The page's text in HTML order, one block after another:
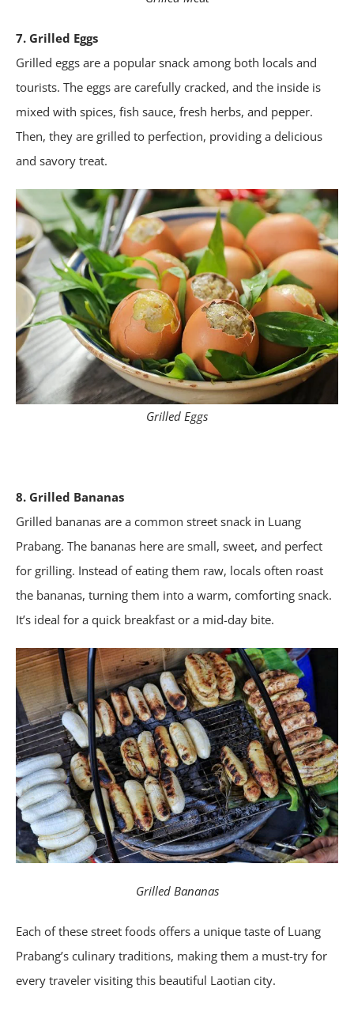
7. Grilled Eggs
Grilled eggs are a popular snack among both locals and
tourists. The eggs are carefully cracked, and the inside is
mixed with spices, fish sauce, fresh herbs, and pepper.
Then, they are grilled to perfection, providing a delicious
and savory treat.
Grilled Eggs
8. Grilled Bananas
Grilled bananas are a common street snack in Luang
Prabang. The bananas here are small, sweet, and perfect
for grilling. Instead of eating them raw, locals often roast
the bananas, turning them into a warm, comforting snack.
It’s ideal for a quick breakfast or a mid-day bite.
Grilled Bananas
Each of these street foods offers a unique taste of Luang
Prabang’s culinary traditions, making them a must-try for
every traveler visiting this beautiful Laotian city.